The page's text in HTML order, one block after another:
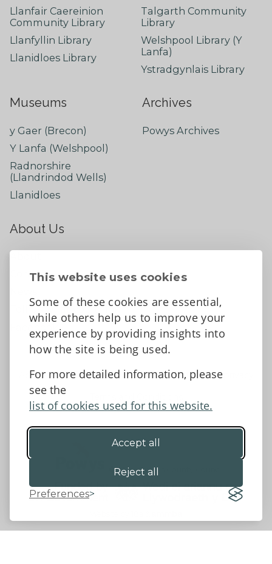
This website uses cookies
Some of these cookies are essential,
while others help us to improve your
experience by providing insights into
how the site is being used.
For more detailed information, please
see the
list of cookies used for this website.
Accept all
Reject all
Preferences
Llanfair Caereinion
Community Library
Llanfyllin Library
Llanidloes Library
Talgarth Community
Library
Welshpool Library (Y
Lanfa)
Ystradgynlais Library
Museums
y Gaer (Brecon)
Y Lanfa (Welshpool)
Radnorshire
(Llandrindod Wells)
Llanidloes
Archives
Powys Archives
About Us
Contact Us
Tell us what you think
Accessibility Statement
Data protection and privacy
©2026 - Powys County Council